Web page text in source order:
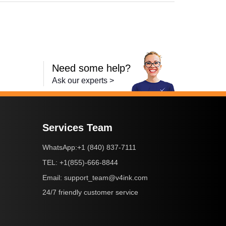
Need some help?
Ask our experts >
Services Team
WhatsApp:+1 (840) 837-7111
TEL: +1(855)-666-8844
Email: support_team@v4ink.com
24/7 friendly customer service